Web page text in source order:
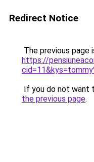
Redirect Notice
The previous page
https://
If you do not want
the previous page.